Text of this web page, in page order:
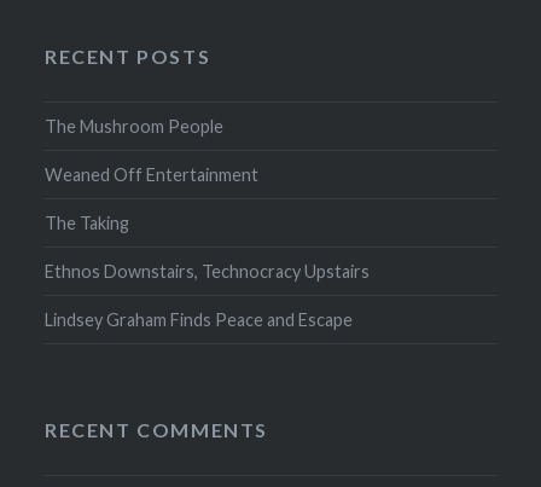
RECENT POSTS
The Mushroom People
Weaned Off Entertainment
The Taking
Ethnos Downstairs, Technocracy Upstairs
Lindsey Graham Finds Peace and Escape
RECENT COMMENTS